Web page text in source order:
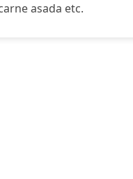
asada etc.